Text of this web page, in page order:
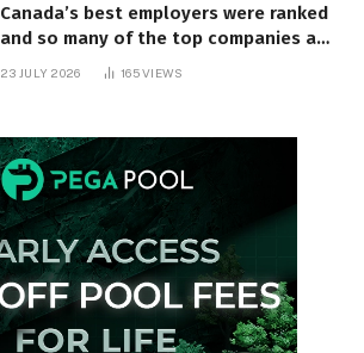
Canada’s best employers were ranked
and so many of the top companies are
23 JULY 2026 165VIEWS